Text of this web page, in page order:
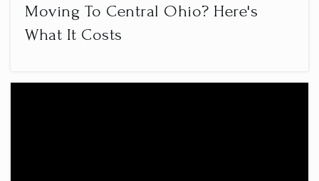
Moving To Central Ohio? Here's
What It Costs